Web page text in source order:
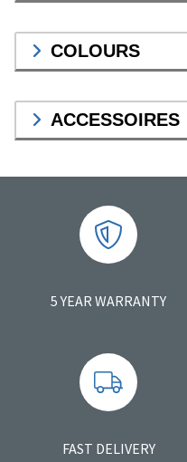
COLOURS
ACCESSOIRES
5 YEAR WARRANTY
FAST DELIVERY